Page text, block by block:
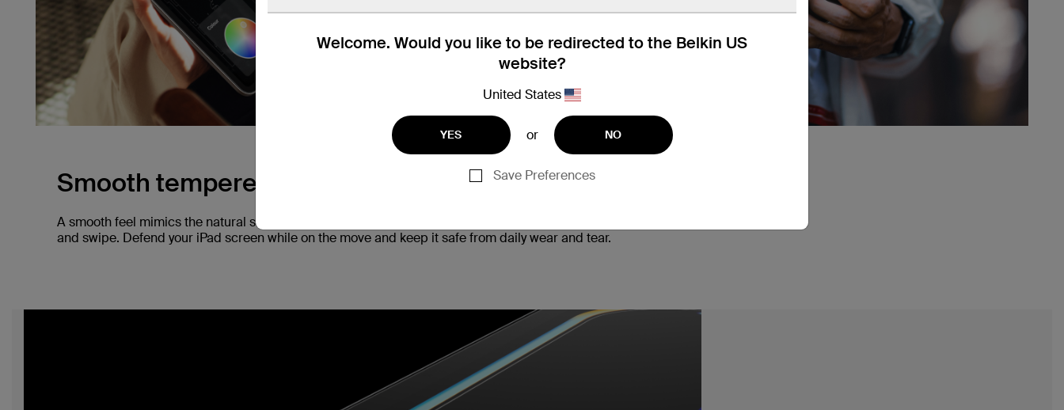
Welcome. Would you like to be redirected to the Belkin US
website?
United States
YES or NO
Save Preferences
Smooth tempered glass.
A smooth feel mimics the natural screen of your iPad, ensuring seamless responsiveness to every tap
and swipe. Defend your iPad screen while on the move and keep it safe from daily wear and tear.